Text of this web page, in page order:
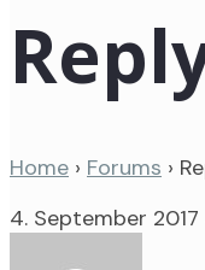
Home › Forums ›
4. September